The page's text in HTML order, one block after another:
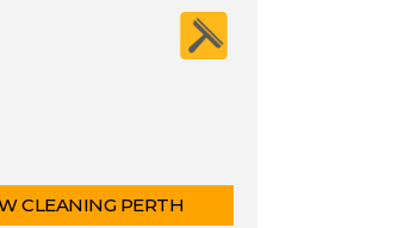
CLEANING PERTH